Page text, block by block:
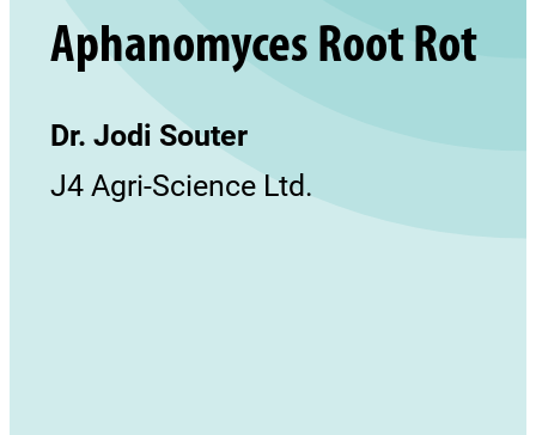
Aphanomyces Root Rot
Dr. Jodi Souter
J4 Agri-Science Ltd.